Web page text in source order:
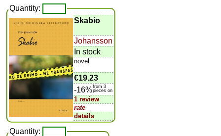
Quantity:
Skabio
Johansson
In stock
novel
€19.23
-16%from 3
pieces on
1 review
rate
details
Quantity: